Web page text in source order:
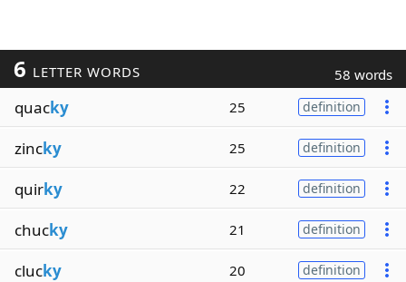
6 LETTER WORDS 58 words
quacky 25 definition
zincky 25 definition
quirky 22 definition
chucky 21 definition
clucky 20 definition